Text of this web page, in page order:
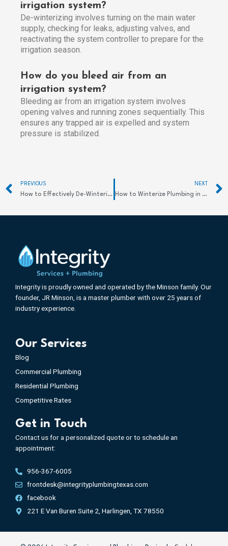
irrigation system?
De-winterizing involves turning on the main water
supply, checking for leaks, adjusting valves, and
reactivating the system controller to prepare for the
irrigation season.
How do you bleed air from an
irrigation system?
Bleeding air from an irrigation system involves
opening valves and running zones sequentially. This
ensures any trapped air is expelled and system
pressure is stabilized.
Prev
PREVIOUS
How to Effectively De-Winterize Your Sprinkler System for a Fresh Spring Start
NEXT
How to Winterize Plumbing in a Vacant House Efficiently
Integrity is proudly owned and operated by the Minson family. Our
founder, JR Minson, is a master plumber with over 25 years of
industry experience.
Our Services
Blog
Commercial Plumbing
Residential Plumbing
Competitive Rates
Get in Touch
Contact us for a personalized quote or to schedule an
appointment:
956-367-6005
frontdesk@integrityplumbingtexas.com
facebook
221 E Van Buren Suite 2, Harlingen, TX 78550